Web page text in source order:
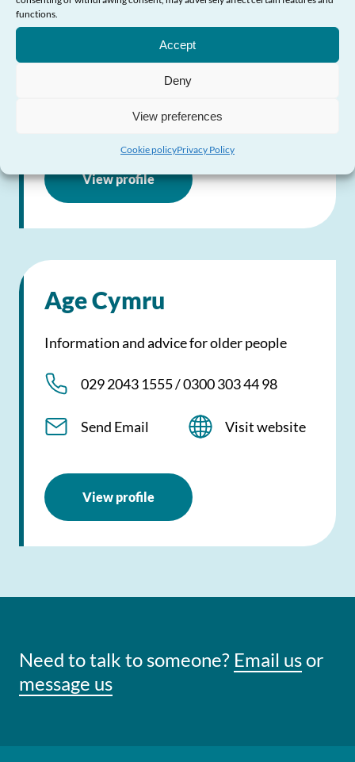
functions.
Accept
Deny
View preferences
Cookie policyPrivacy Policy
Need Help?
National campaign giving advice on how to
prevent email, phone and on-line fraud
Visit website
View profile
Age Cymru
Information and advice for older people
029 2043 1555 / 0300 303 44 98
Send Email Visit website
View profile
Need to talk to someone? Email usor
message us